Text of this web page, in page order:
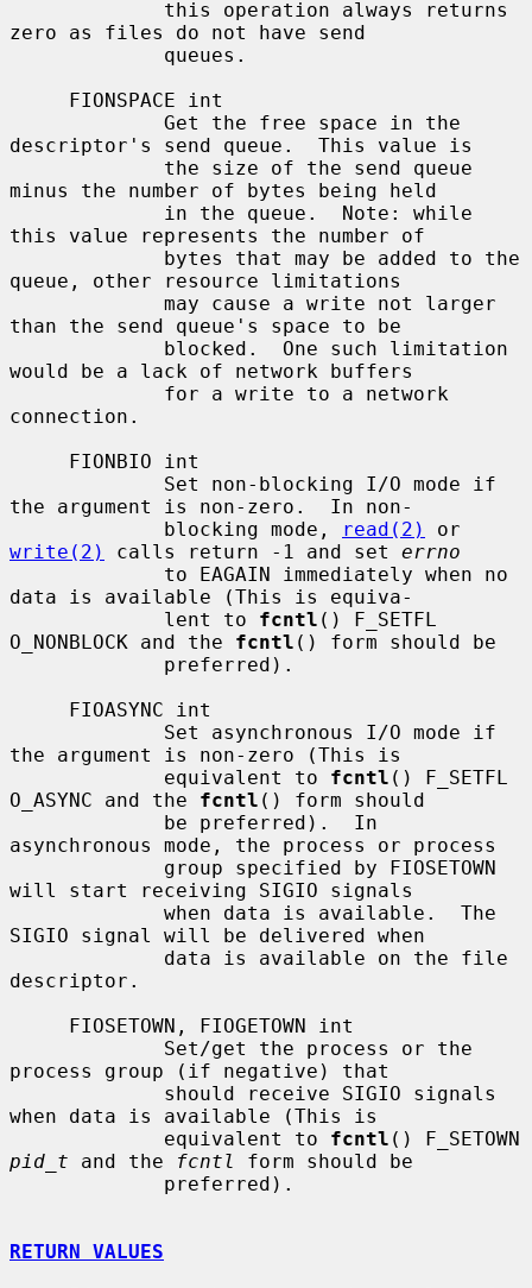
zero as files do not have send
descriptor's send queue.  This value is
minus the number of bytes being held
this value represents the number of
queue, other resource limitations
than the send queue's space to be
would be a lack of network buffers
connection.
the argument is non-zero.  In non-
             blocking mode,
read(2)
write(2)
calls return -1 and set errno
data is available (This is equiva-
             lent to
fcntl () F_SETFL
O_NONBLOCK and the fcntl () form should be
the argument is non-zero (This is
             equivalent to
fcntl () F_SETFL
O_ASYNC and the fcntl () form should
asynchronous mode, the process or process
will start receiving SIGIO signals
SIGIO signal will be delivered when
descriptor.
process group (if negative) that
when data is available (This is
             equivalent to
fcntl
pid_t and the fcntl
form should be
RETURN VALUES